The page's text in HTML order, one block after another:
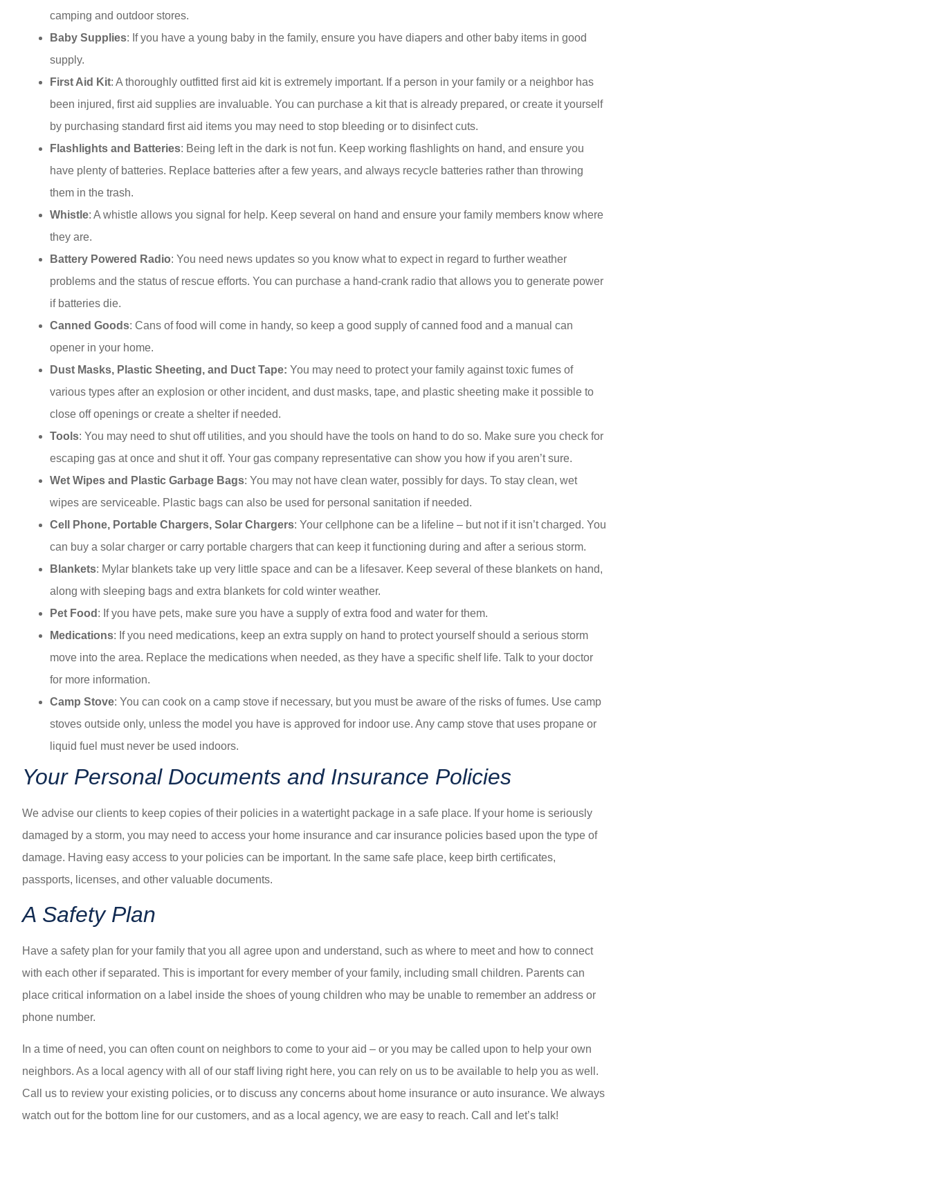
camping and outdoor stores.
Baby Supplies: If you have a young baby in the family, ensure you have diapers and other baby items in good
supply.
First Aid Kit: A thoroughly outfitted first aid kit is extremely important. If a person in your family or a neighbor has
been injured, first aid supplies are invaluable. You can purchase a kit that is already prepared, or create it yourself
by purchasing standard first aid items you may need to stop bleeding or to disinfect cuts.
Flashlights and Batteries: Being left in the dark is not fun. Keep working flashlights on hand, and ensure you
have plenty of batteries. Replace batteries after a few years, and always recycle batteries rather than throwing
them in the trash.
Whistle: A whistle allows you signal for help. Keep several on hand and ensure your family members know where
they are.
Battery Powered Radio: You need news updates so you know what to expect in regard to further weather
problems and the status of rescue efforts. You can purchase a hand-crank radio that allows you to generate power
if batteries die.
Canned Goods: Cans of food will come in handy, so keep a good supply of canned food and a manual can
opener in your home.
Dust Masks, Plastic Sheeting, and Duct Tape: You may need to protect your family against toxic fumes of
various types after an explosion or other incident, and dust masks, tape, and plastic sheeting make it possible to
close off openings or create a shelter if needed.
Tools: You may need to shut off utilities, and you should have the tools on hand to do so. Make sure you check for
escaping gas at once and shut it off. Your gas company representative can show you how if you aren’t sure.
Wet Wipes and Plastic Garbage Bags: You may not have clean water, possibly for days. To stay clean, wet
wipes are serviceable. Plastic bags can also be used for personal sanitation if needed.
Cell Phone, Portable Chargers, Solar Chargers: Your cellphone can be a lifeline – but not if it isn’t charged. You
can buy a solar charger or carry portable chargers that can keep it functioning during and after a serious storm.
Blankets: Mylar blankets take up very little space and can be a lifesaver. Keep several of these blankets on hand,
along with sleeping bags and extra blankets for cold winter weather.
Pet Food : If you have pets, make sure you have a supply of extra food and water for them.
Medications: If you need medications, keep an extra supply on hand to protect yourself should a serious storm
move into the area. Replace the medications when needed, as they have a specific shelf life. Talk to your doctor
for more information.
Camp Stove: You can cook on a camp stove if necessary, but you must be aware of the risks of fumes. Use camp
stoves outside only, unless the model you have is approved for indoor use. Any camp stove that uses propane or
liquid fuel must never be used indoors.
Your Personal Documents and Insurance Policies
We advise our clients to keep copies of their policies in a watertight package in a safe place. If your home is seriously
damaged by a storm, you may need to access your home insurance and car insurance policies based upon the type of
damage. Having easy access to your policies can be important. In the same safe place, keep birth certificates,
passports, licenses, and other valuable documents.
A Safety Plan
Have a safety plan for your family that you all agree upon and understand, such as where to meet and how to connect
with each other if separated. This is important for every member of your family, including small children. Parents can
place critical information on a label inside the shoes of young children who may be unable to remember an address or
phone number.
In a time of need, you can often count on neighbors to come to your aid – or you may be called upon to help your own
neighbors. As a local agency with all of our staff living right here, you can rely on us to be available to help you as well.
Call us to review your existing policies, or to discuss any concerns about home insurance or auto insurance. We always
watch out for the bottom line for our customers, and as a local agency, we are easy to reach. Call and let’s talk!